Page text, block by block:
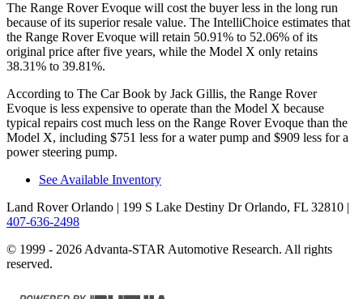
The Range Rover Evoque will cost the buyer less in the long run
because of its superior resale value. The IntelliChoice estimates that
the Range Rover Evoque will retain 50.91% to 52.06% of its
original price after five years, while the Model X only retains
38.31% to 39.81%.
According to The Car Book by Jack Gillis, the Range Rover
Evoque is less expensive to operate than the Model X because
typical repairs cost much less on the Range Rover Evoque than the
Model X, including $751 less for a water pump and $909 less for a
power steering pump.
See Available Inventory
Land Rover Orlando | 199 S Lake Destiny Dr Orlando, FL 32810 |
407-636-2498
© 1999 - 2026 Advanta-STAR Automotive Research. All rights
reserved.